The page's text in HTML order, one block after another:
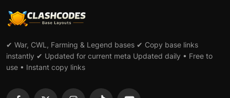
✔ War, CWL, Farming & Legend bases ✔ Copy base links
instantly ✔ Updated for current meta Updated daily • Free to
use • Instant copy links